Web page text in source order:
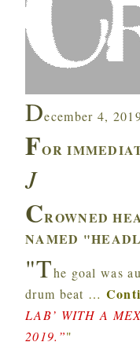
December 4,
FOR
J
CROWNED
NAMED
"The goal was
drum beat …
LAB’ WITH A
2019.”"